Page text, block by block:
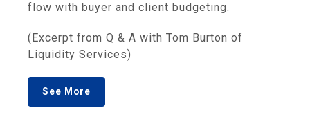
flow with buyer and client budgeting.
(Excerpt from Q & A with Tom Burton of
Liquidity Services)
See More